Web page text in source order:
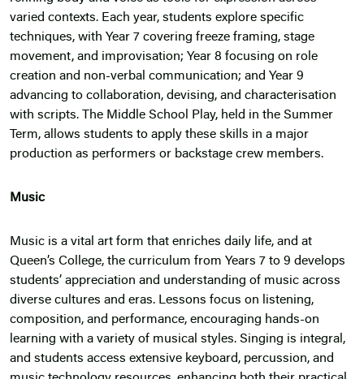
varied contexts. Each year, students explore specific
techniques, with Year 7 covering freeze framing, stage
movement, and improvisation; Year 8 focusing on role
creation and non-verbal communication; and Year 9
advancing to collaboration, devising, and characterisation
with scripts. The Middle School Play, held in the Summer
Term, allows students to apply these skills in a major
production as performers or backstage crew members.
Music
Music is a vital art form that enriches daily life, and at
Queen’s College, the curriculum from Years 7 to 9 develops
students’ appreciation and understanding of music across
diverse cultures and eras. Lessons focus on listening,
composition, and performance, encouraging hands-on
learning with a variety of musical styles. Singing is integral,
and students access extensive keyboard, percussion, and